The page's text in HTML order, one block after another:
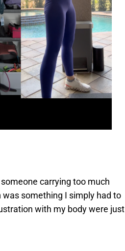
carrying too much
something I simply had to
with my body were just